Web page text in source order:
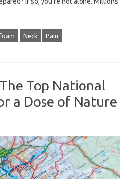
If so, you’re not alone. Millions
Neck Pain
Top National
a Dose of Nature